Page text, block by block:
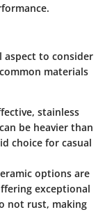
aspect to consider
materials
stainless
be heavier than
choice for casual
options are
exceptional
not rust, making